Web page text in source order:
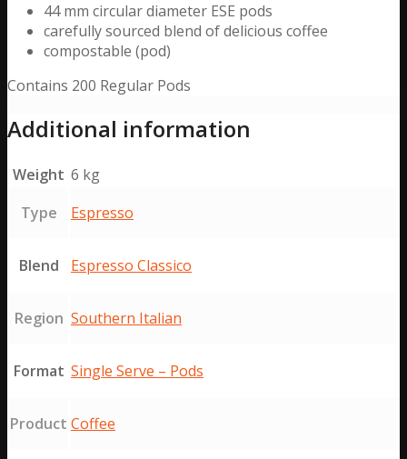
44 mm circular diameter ESE pods
carefully sourced blend of delicious coffee
compostable (pod)
Contains 200 Regular Pods
Additional information
Weight 6 kg
Type
Espresso
Blend Espresso Classico
Region Southern Italian
Format Single Serve – Pods
Product Coffee